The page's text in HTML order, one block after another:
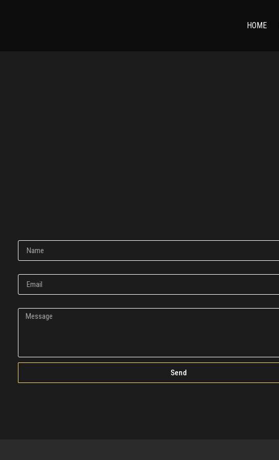
HOME
Send